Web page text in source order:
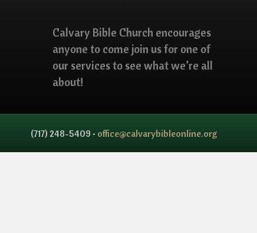
Calvary Bible Church encourages
anyone to come join us for one of
our services to see what we’re all
about!
(717) 248-5409 • office@calvarybibleonline.org